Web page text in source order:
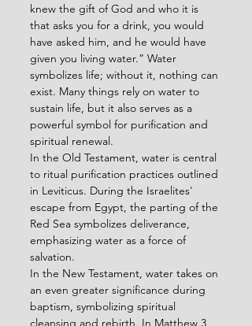
knew the gift of God and who it is
that asks you for a drink, you would
have asked him, and he would have
given you living water.” Water
symbolizes life; without it, nothing can
exist. Many things rely on water to
sustain life, but it also serves as a
powerful symbol for purification and
spiritual renewal.
In the Old Testament, water is central
to ritual purification practices outlined
in Leviticus. During the Israelites'
escape from Egypt, the parting of the
Red Sea symbolizes deliverance,
emphasizing water as a force of
salvation.
In the New Testament, water takes on
an even greater significance during
baptism, symbolizing spiritual
cleansing and rebirth. In Matthew 3,